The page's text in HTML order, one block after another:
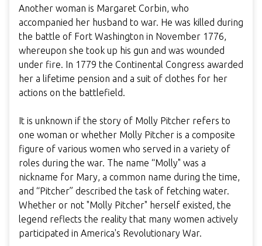
Another woman is Margaret Corbin, who
accompanied her husband to war. He was killed during
the battle of Fort Washington in November 1776,
whereupon she took up his gun and was wounded
under fire. In 1779 the Continental Congress awarded
her a lifetime pension and a suit of clothes for her
actions on the battlefield.
It is unknown if the story of Molly Pitcher refers to
one woman or whether Molly Pitcher is a composite
figure of various women who served in a variety of
roles during the war. The name “Molly" was a
nickname for Mary, a common name during the time,
and “Pitcher” described the task of fetching water.
Whether or not "Molly Pitcher" herself existed, the
legend reflects the reality that many women actively
participated in America's Revolutionary War.